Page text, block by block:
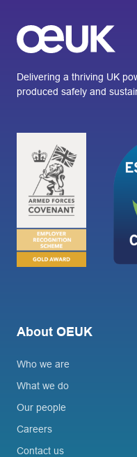
Delivering a thriving UK
produced safely and
About OEUK
Who we are
What we do
Our people
Careers
Contact us